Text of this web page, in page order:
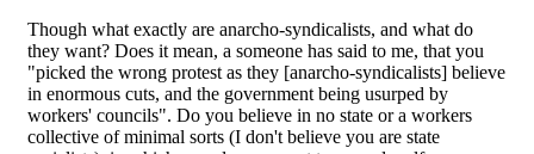
Though what exactly are anarcho-syndicalists, and what do
they want? Does it mean, a someone has said to me, that you
"picked the wrong protest as they [anarcho-syndicalists] believe
in enormous cuts, and the government being usurped by
workers' councils". Do you believe in no state or a workers
collective of minimal sorts (I don't believe you are state